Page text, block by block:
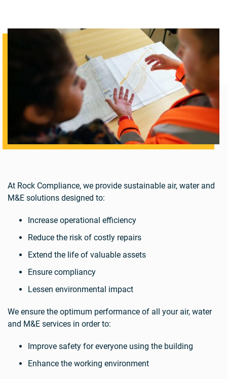
At Rock Compliance, we provide sustainable air, water and
M&E solutions designed to:
Increase operational efficiency
Reduce the risk of costly repairs
Extend the life of valuable assets
Ensure compliancy
Lessen environmental impact
We ensure the optimum performance of all your air, water
and M&E services in order to:
Improve safety for everyone using the building
Enhance the working environment